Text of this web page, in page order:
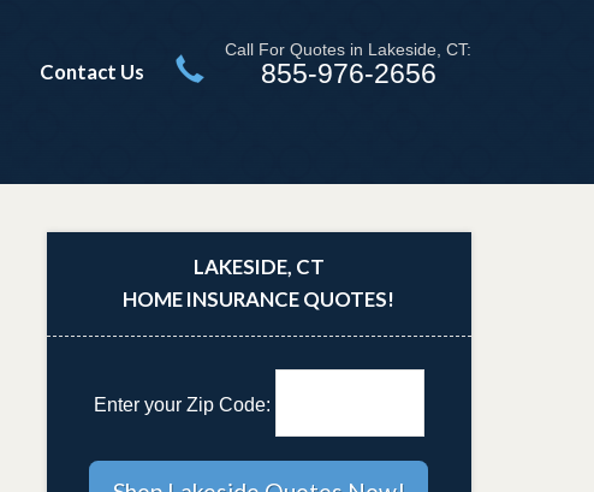
Contact Us
Call For Quotes in Lakeside, CT:
855-976-2656
LAKESIDE, CT
HOME INSURANCE QUOTES!
Enter your Zip Code: